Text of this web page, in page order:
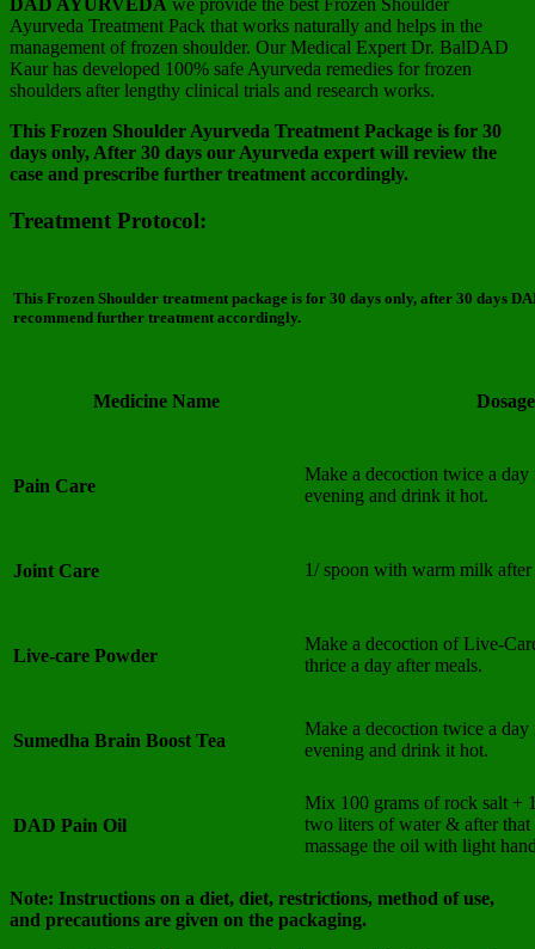
DAD AYURVEDA we provide the best Frozen Shoulder
Ayurveda Treatment Pack that works naturally and helps in the
management of frozen shoulder. Our Medical Expert Dr. BalDAD
Kaur has developed 100% safe Ayurveda remedies for frozen
shoulders after lengthy clinical trials and research works.
This Frozen Shoulder Ayurveda Treatment Package is for 30
days only, After 30 days our Ayurveda expert will review the
case and prescribe further treatment accordingly.
Treatment Protocol:
This Frozen Shoulder treatment package is for 30 days only, after 30 days
recommend further treatment accordingly.
Medicine Name Dosage
Pain Care
Make a decoction twice a
evening and drink it hot.
Joint Care 1/ spoon with warm milk
Live-care Powder
Make a decoction of Live-
thrice a day after meals.
Sumedha Brain Boost Tea
Make a decoction twice a
evening and drink it hot.
DAD Pain Oil
Mix 100 grams of rock salt +
two liters of water & after
massage the oil with light
Note: Instructions on a diet, diet, restrictions, method of use,
and precautions are given on the packaging.